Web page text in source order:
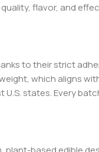
flavor, and
to their strict
which aligns
U.S. states.Every